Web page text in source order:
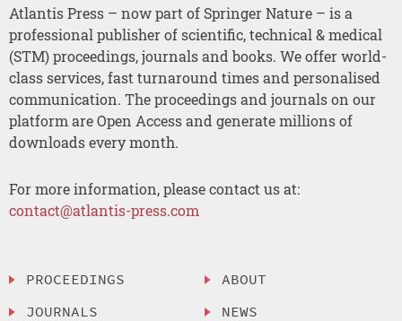
Atlantis Press – now part of Springer Nature – is a
professional publisher of scientific, technical & medical
(STM) proceedings, journals and books. We offer world-
class services, fast turnaround times and personalised
communication. The proceedings and journals on our
platform are Open Access and generate millions of
downloads every month.
For more information, please contact us at:
contact@atlantis-press.com
PROCEEDINGS
JOURNALS
ABOUT
NEWS